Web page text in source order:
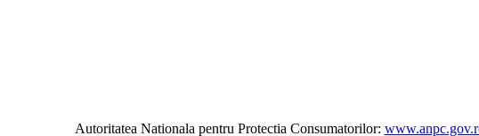
Autoritatea Nationala pentru Protectia Consumatorilor: